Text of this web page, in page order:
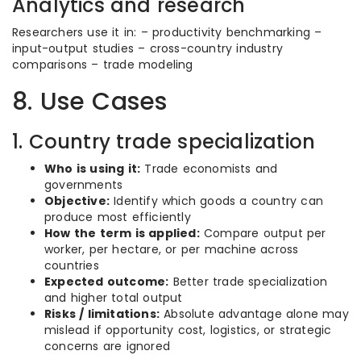
Researchers use it in: – productivity benchmarking –
input-output studies – cross-country industry
comparisons – trade modeling
8. Use Cases
1. Country trade specialization
Who is using it: Trade economists and
governments
Objective: Identify which goods a country can
produce most efficiently
How the term is applied:Compare output per
worker, per hectare, or per machine across
countries
Expected outcome: Better trade specialization
and higher total output
Risks / limitations: Absolute advantage alone may
mislead if opportunity cost, logistics, or strategic
concerns are ignored